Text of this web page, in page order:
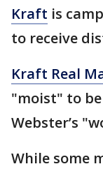
Kraft is
to receive
Kraft Real
"moist" to
Webster’s
While some